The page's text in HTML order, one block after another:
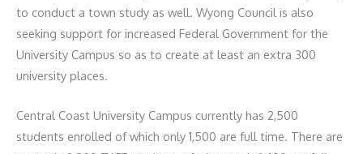
to conduct a town study as well. Wyong Council is also
seeking support for increased Federal Government for the
University Campus so as to create at least an extra 300
university places.
Central Coast University Campus currently has 2,500
students enrolled of which only 1,500 are full time. There are